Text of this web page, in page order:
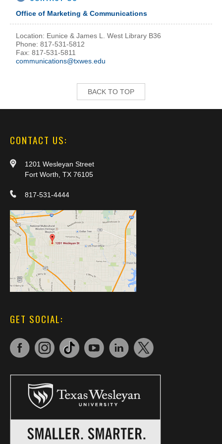
Office of Marketing & Communications
Location: Eunice & James L. West Library B36
Phone: 817-531-5812
Fax: 817-531-5811
communications@txwes.edu
BACK TO TOP
CONTACT US:
1201 Wesleyan Street
Fort Worth, TX 76105
817-531-4444
GET SOCIAL: